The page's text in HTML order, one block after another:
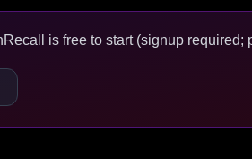
is free to start (signup required;